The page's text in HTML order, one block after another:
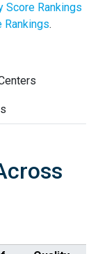
Score Rankings
Rankings.